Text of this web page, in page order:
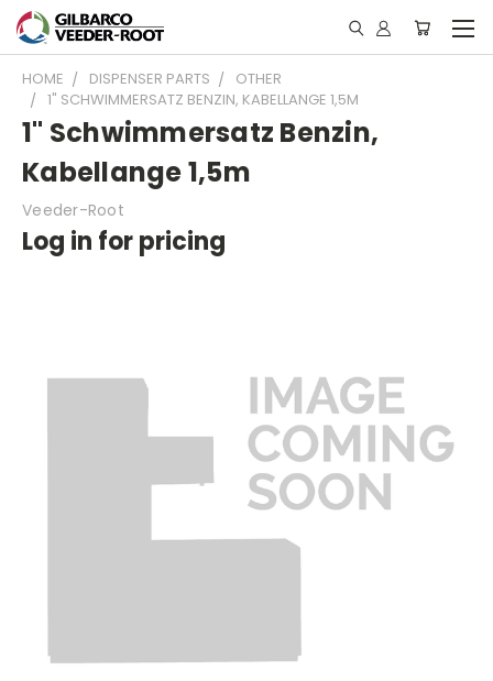
HOME DISPENSER PARTS
OTHER
1" SCHWIMMERSATZ BENZIN, KABELLANGE 1,5M
1" Schwimmersatz Benzin,
Kabellange 1,5m
Veeder-Root
Log in for pricing